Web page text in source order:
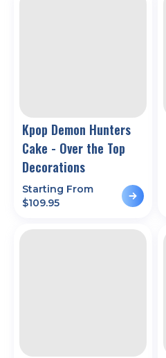
Kpop Demon Hunters
Cake - Over the Top
Decorations
Starting From
$109.95